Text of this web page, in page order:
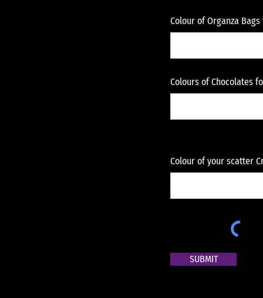
Colour of Organza
Colours of Chocolates
Colour of your scatter
SUBMIT